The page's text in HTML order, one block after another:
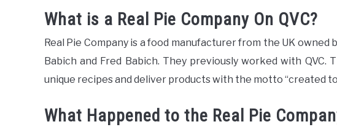
What is a Real Pie Company On QVC?
Real Pie Company is a food manufacturer from the UK owned
Babich and Fred Babich. They previously worked with QVC.
unique recipes and deliver products with the motto “created
What Happened to the Real Pie